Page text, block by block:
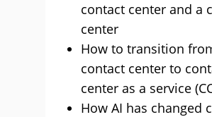
contact center and a
center
How to transition
contact center to
center as a service
How AI has changed